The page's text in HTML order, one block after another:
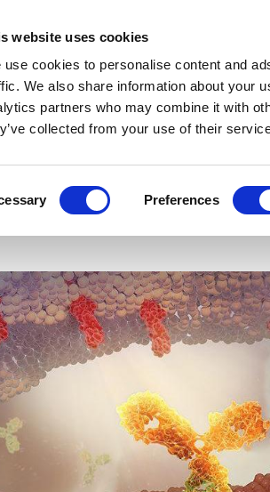
website uses cookies
use cookies to personalise content and
We also share information about your
partners who may combine it with
collected from your use of their
Preferences
News Views & Analysis
another win for